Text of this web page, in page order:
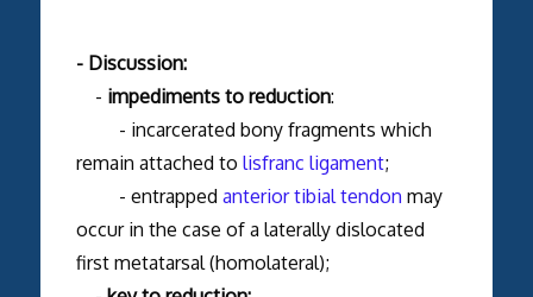
- Discussion:
- impediments to reduction:
- incarcerated bony fragments which
remain attached to lisfranc ligament;
- entrapped anterior tibial tendon may
occur in the case of a laterally dislocated
first metatarsal (homolateral);